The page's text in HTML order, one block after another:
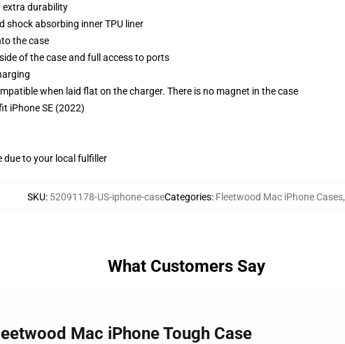
extra durability
shock absorbing inner TPU liner
the case
of the case and full access to ports
when laid flat on the charger. There is no magnet in the case
iPhone SE (2022)
due to your local fulfiller
SKU: 52091178-US-iphone-caseCategories: Fleetwood Mac iPhone Cases,
What Customers Say
Mac iPhone Tough Case